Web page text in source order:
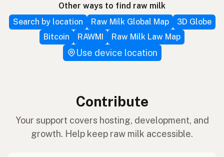
Other ways to find raw milk
Search by location
Raw Milk Global Map
3D Globe
Bitcoin
RAWMI Raw Milk Law Map
Use device location
Contribute
Your support covers hosting, development, and
growth. Help keep raw milk accessible.